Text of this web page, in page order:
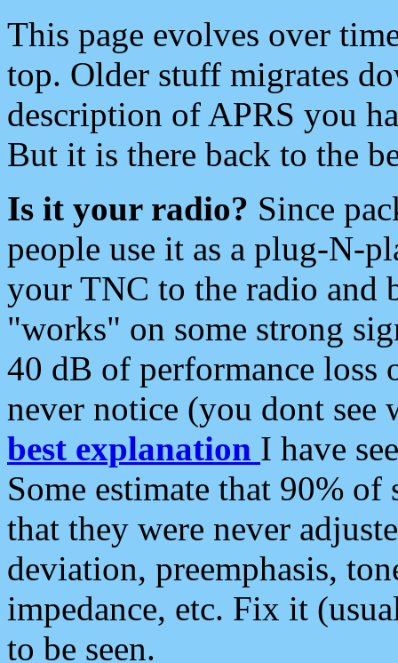
This page evolves over
top. Older stuff migrates
description of APRS you
But it is there back to the
Is it your radio? Since
people use it as a plug-N-
your TNC to the radio and
"works" on some strong
40 dB of performance loss
never notice (you dont see
best explanation I have
Some estimate that 90%
that they were never
deviation, preemphasis,
impedance, etc. Fix it
to be seen.